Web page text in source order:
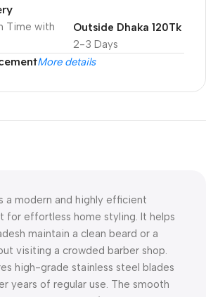
Time with
2-3 Days
Outside Dhaka 120Tk
More details
a modern and highly efficient
for effortless home styling. It helps
maintain a clean beard or a
visiting a crowded barber shop.
high-grade stainless steel blades
years of regular use. The smooth